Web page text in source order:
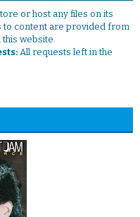
or host any files on its
to content are provided from
website.
All requests left in the